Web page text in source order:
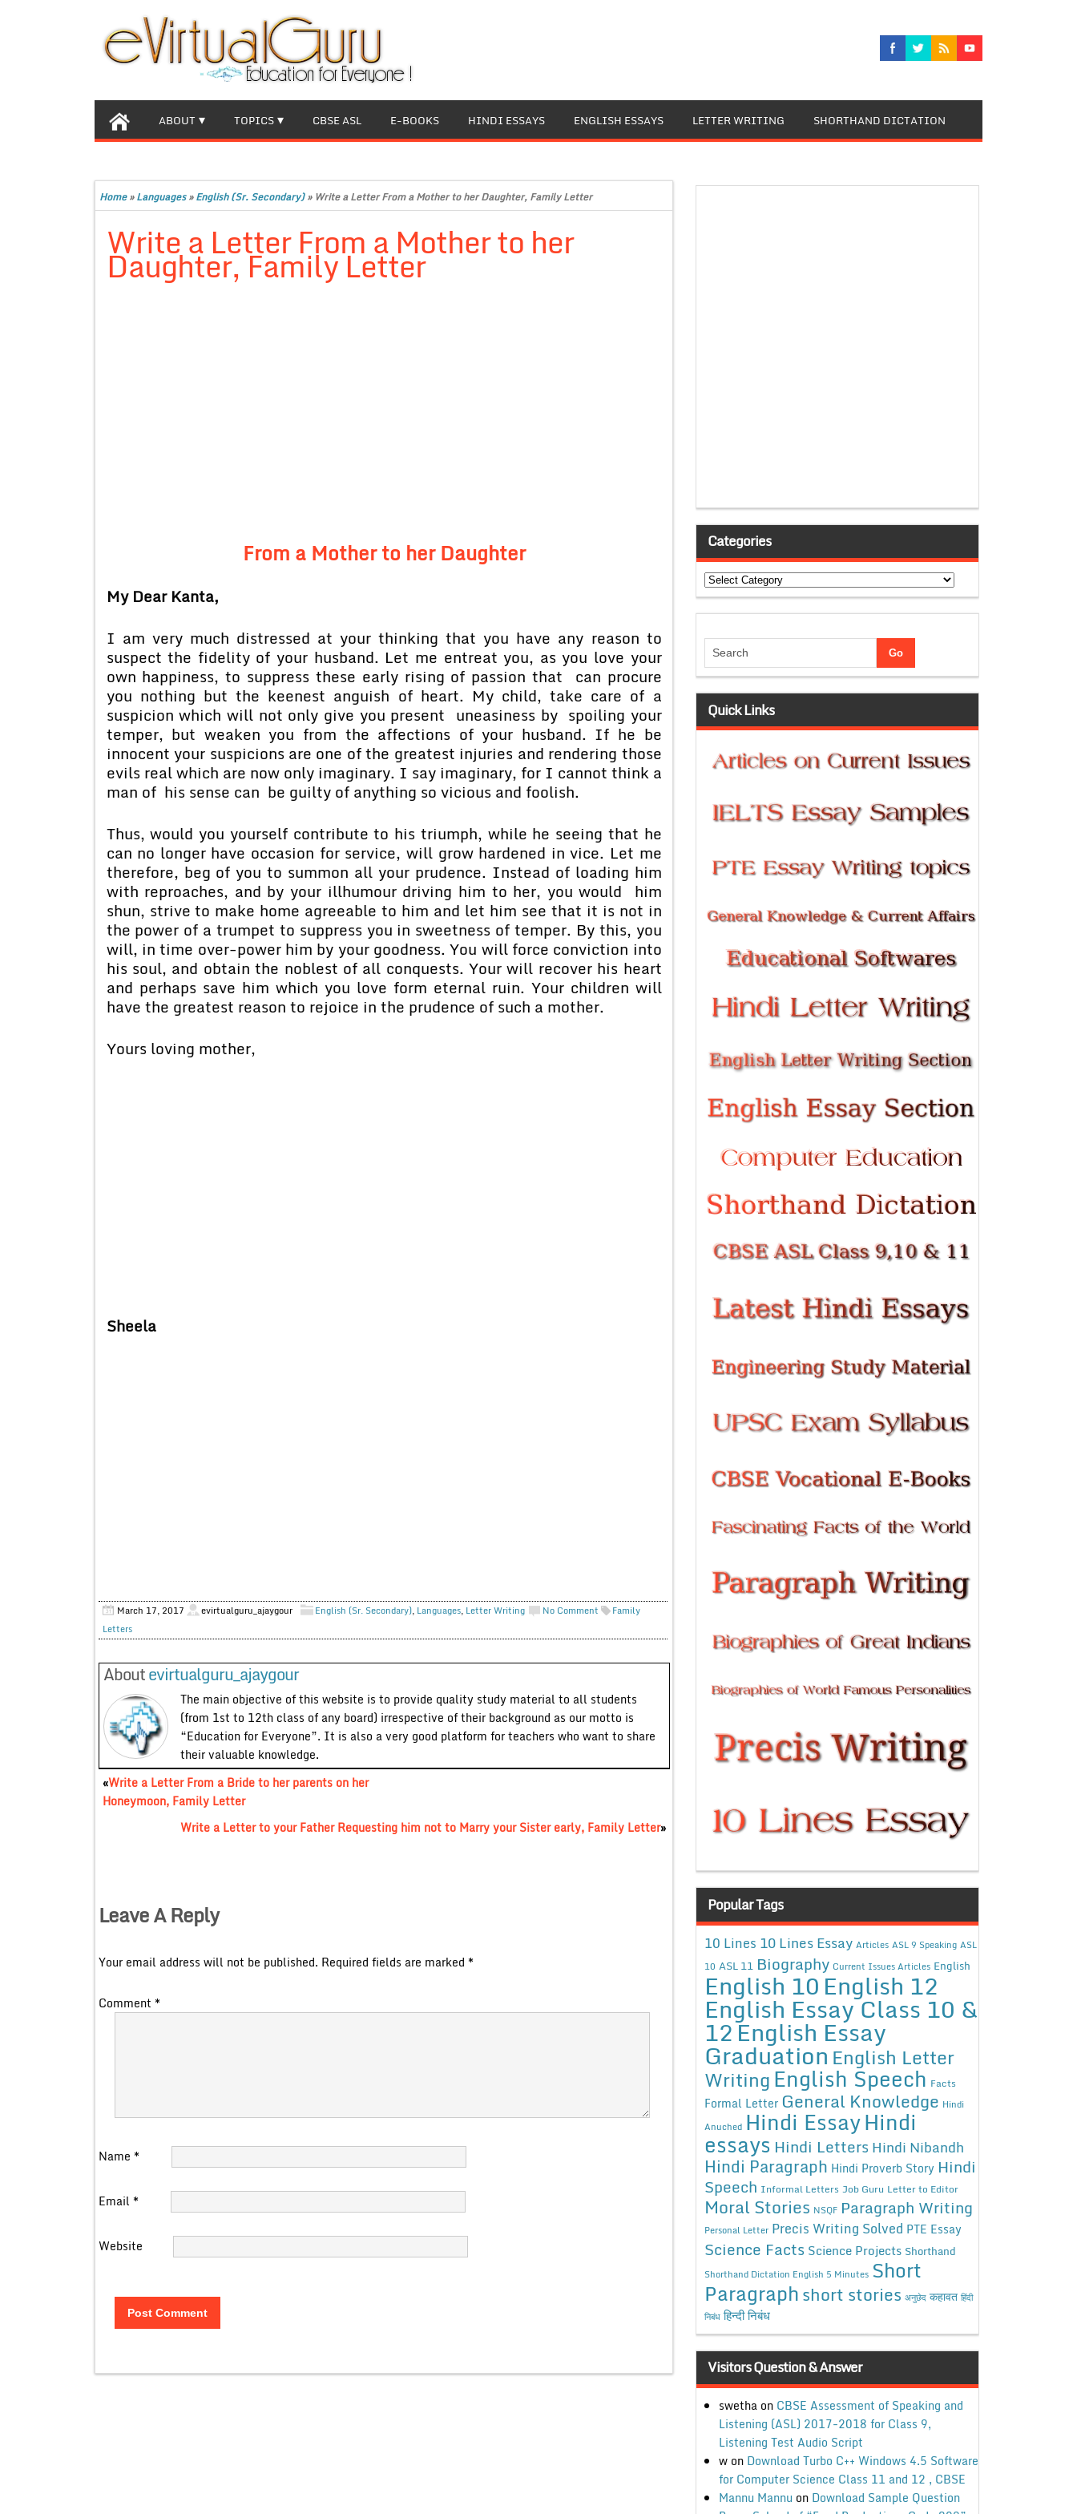
ABOUT TOPICS CBSE ASL E-BOOKS HINDI ESSAYS ENGLISH ESSAYS LETTER WRITING SHORTHAND DICTATION
Home»Languages»English (Sr. Secondary)» Write a Letter From a Mother to her Daughter, Family Letter
Write a Letter From a Mother to her
Daughter, Family Letter
From a Mother to her Daughter
My Dear Kanta,
I am very much distressed at your thinking that you have any reason to
suspect the fidelity of your husband. Let me entreat you, as you love your
own happiness, to suppress these early rising of passion that can procure
you nothing but the keenest anguish of heart. My child, take care of a
suspicion which will not only give you present uneasiness by spoiling your
temper, but weaken you from the affections of your husband. If he be
innocent your suspicions are one of the greatest injuries and rendering those
evils real which are now only imaginary. I say imaginary, for I cannot think a
man of his sense can be guilty of anything so vicious and foolish.
Thus, would you yourself contribute to his triumph, while he seeing that he
can no longer have occasion for service, will grow hardened in vice. Let me
therefore, beg of you to summon all your prudence. Instead of loading him
with reproaches, and by your illhumour driving him to her, you would him
shun, strive to make home agreeable to him and let him see that it is not in
the power of a trumpet to suppress you in sweetness of temper. By this, you
will, in time over-power him by your goodness. You will force conviction into
his soul, and obtain the noblest of all conquests. Your will recover his heart
and perhaps save him which you love form eternal ruin. Your children will
have the greatest reason to rejoice in the prudence of such a mother.
Yours loving mother,
Sheela
March 17, 2017 evirtualguru_ajaygour English (Sr. Secondary), Languages, Letter Writing No Comment
Family
Letters
Aboutevirtualguru_ajaygour
The main objective of this website is to provide quality study material to all students
(from 1st to 12th class of any board) irrespective of their background as our motto is
“Education for Everyone”. It is also a very good platform for teachers who want to share
their valuable knowledge.
«Write a Letter From a Bride to her parents on her
Honeymoon, Family Letter
Write a Letter to your Father Requesting him not to Marry your Sister early, Family Letter»
Leave A Reply
Your email address will not be published. Required fields are marked *
Comment *
Name *
Email *
Website
Categories
Categories
Quick Links
Popular Tags
10 Lines 10 Lines Essay Articles ASL 9 Speaking ASL
10 ASL 11 Biography Current Issues Articles English
English 10English 12
English Essay Class 10 &
12English Essay
Graduation English Letter
WritingEnglish Speech Facts
Formal Letter General Knowledge Hindi
Anuched Hindi EssayHindi
essays Hindi Letters Hindi Nibandh
Hindi Paragraph Hindi Proverb Story Hindi
Speech Informal Letters Job Guru Letter to Editor
Moral Stories NSQF Paragraph Writing
Personal Letter Precis Writing Solved PTE Essay
Science Facts Science Projects Shorthand
Shorthand Dictation English 5 Minutes Short
Paragraphshort stories अनुछेद कहावत हिंदी
निबंध हिन्दी निबंध
Visitors Question & Answer
swethaon CBSE Assessment of Speaking and
Listening (ASL) 2017-2018 for Class 9,
Listening Test Audio Script
won Download Turbo C++ Windows 4.5 Software
for Computer Science Class 11 and 12 , CBSE
Mannu Mannu on Download Sample Question